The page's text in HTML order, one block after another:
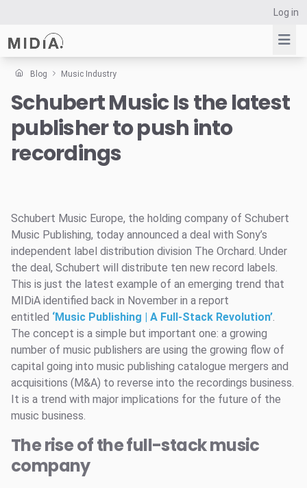
Log in
Suggested links
Reports
Survey Explorer
Data Explorer
Blog Music Industry
Schubert Music Is the latest
publisher to push into
recordings
Schubert Music Europe, the holding company of Schubert
Music Publishing, today announced a deal with Sony’s
independent label distribution division The Orchard. Under
the deal, Schubert will distribute ten new record labels.
This is just the latest example of an emerging trend that
MIDiA identified back in November in a report
entitled ‘Music Publishing | A Full-Stack Revolution’.
The concept is a simple but important one: a growing
number of music publishers are using the growing flow of
capital going into music publishing catalogue mergers and
acquisitions (M&A) to reverse into the recordings business.
It is a trend with major implications for the future of the
music business.
The rise of the full-stack music
company